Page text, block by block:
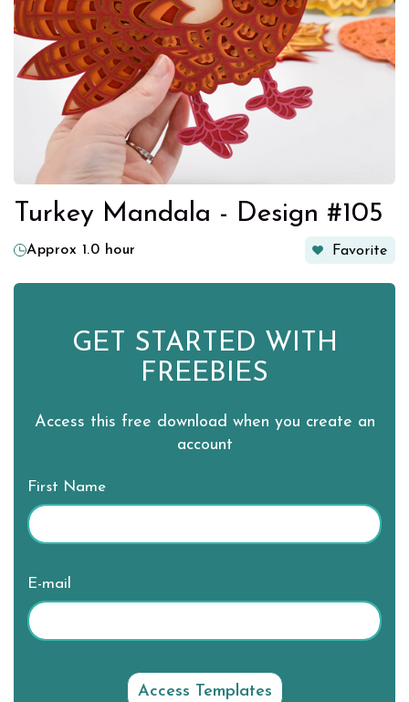
Turkey Mandala - Design #105
Approx 1.0 hour Favorite
GET STARTED WITH
FREEBIES
Access this free download when you create an
account
First Name
E-mail